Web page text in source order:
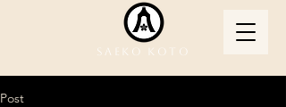
Saeko Koto
Post